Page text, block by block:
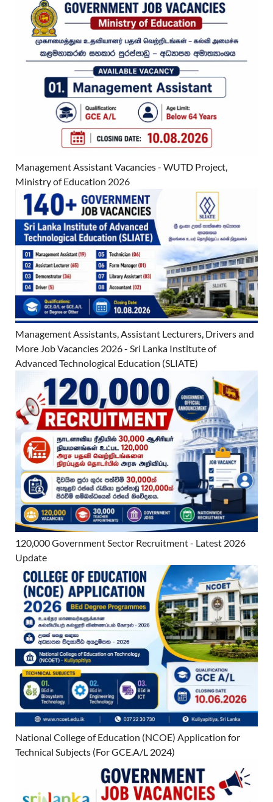
Management Assistant Vacancies - WUTD Project,
Ministry of Education 2026
Management Assistants, Assistant Lecturers, Drivers and
More Job Vacancies 2026 - Sri Lanka Institute of
Advanced Technological Education (SLIATE)
120,000 Government Sector Recruitment - Latest 2026
Update
National College of Education (NCOE) Application for
Technical Subjects (For GCE.A/L 2024)